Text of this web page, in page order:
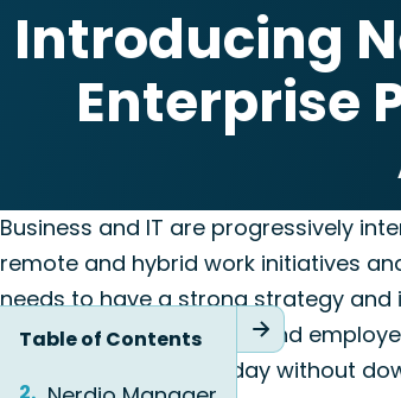
Introducing
Enterprise
Nerdio
Table of Contents
Business and IT are progressively
remote and hybrid work initiatives
needs to have a strong strategy
business, its customers, and
these components today without